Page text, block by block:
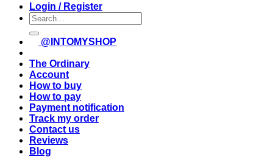
Login / Register
Search
for:
@INTOMYSHOP
The Ordinary
Account
How to buy
How to pay
Payment notification
Track my order
Contact us
Reviews
Blog